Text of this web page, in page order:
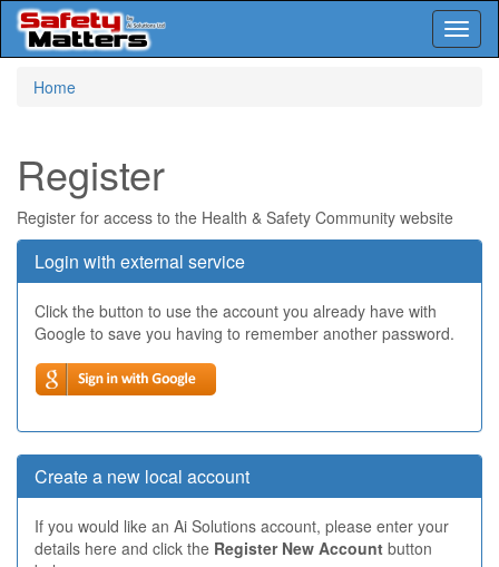
Home
Register
Register for access to the Health & Safety Community website
Login with external service
Click the button to use the account you already have with
Google to save you having to remember another password.
Create a new local account
If you would like an Ai Solutions account, please enter your
details here and click the Register New Account button